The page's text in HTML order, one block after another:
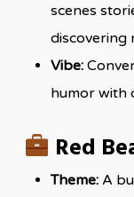
scenes
discovering
Vibe:
humor with
Red
Theme:A